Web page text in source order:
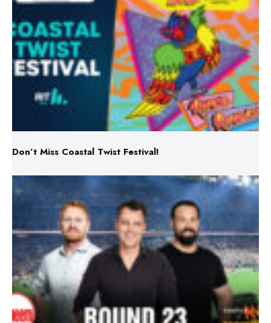
Don’t Miss Coastal Twist Festival!